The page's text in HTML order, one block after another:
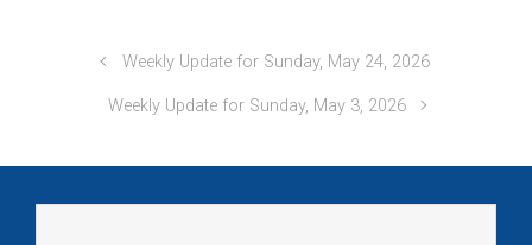
Weekly Update for Sunday, May 24, 2026
Weekly Update for Sunday, May 3, 2026